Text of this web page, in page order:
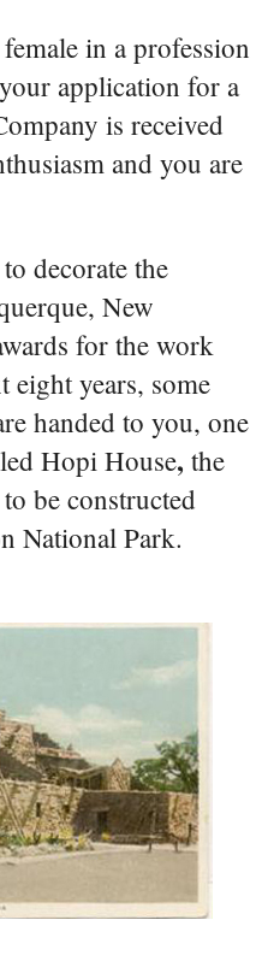
in a profession
application for a
is received
and you are
decorate the
New
for the work
eight years, some
handed to you, one
Hopi House, the
be constructed
National Park.